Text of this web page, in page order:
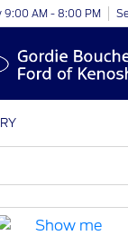
9:00 AM - 8:00 PM